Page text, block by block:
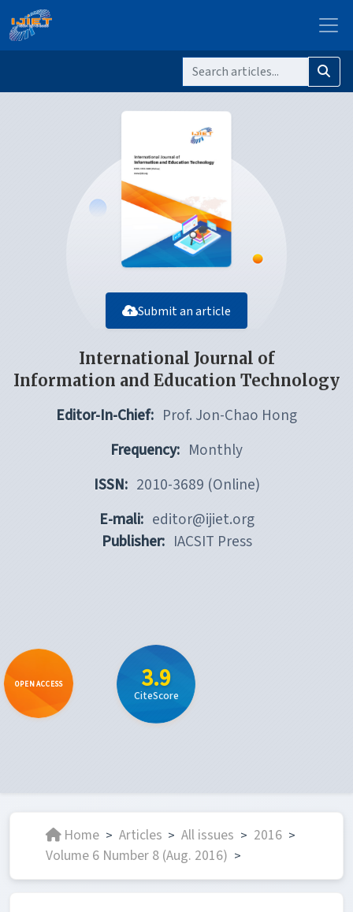
Submit an article
International Journal of
Information and Education Technology
Editor-In-Chief: Prof. Jon-Chao Hong
Frequency: Monthly
ISSN: 2010-3689 (Online)
E-mali: editor@ijiet.org
Publisher: IACSIT Press
OPEN ACCESS 3.9
CiteScore
Home > Articles > All issues > 2016 >
Volume 6 Number 8 (Aug. 2016) >